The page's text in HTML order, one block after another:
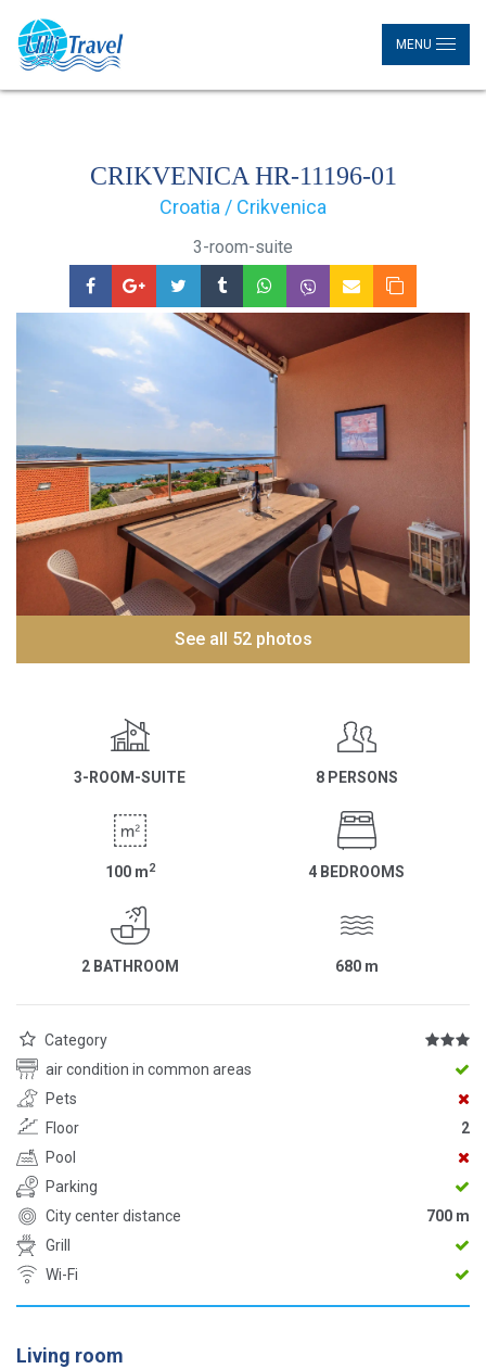
MENU
CRIKVENICA HR-11196-01
Croatia / Crikvenica
3-room-suite
See all 52 photos
3-ROOM-SUITE 8 PERSONS
100 m2 4 BEDROOMS
2 BATHROOM 680 m
Category
air condition in common areas
Pets
Floor
2
Pool
Parking
City center distance
700 m
Grill
Wi-Fi
Living room